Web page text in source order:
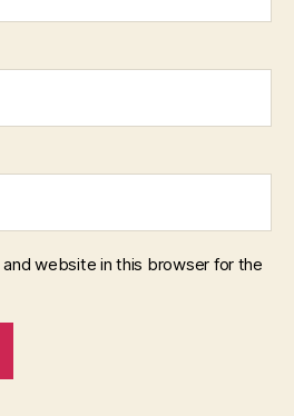
and website in this browser for the